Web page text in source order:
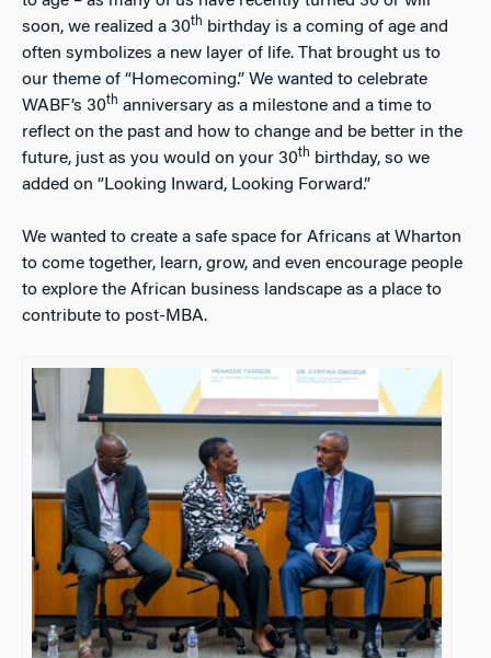
soon, we realized a 30th birthday is a coming of age and
often symbolizes a new layer of life. That brought us to
our theme of “Homecoming.” We wanted to celebrate
WABF’s 30th anniversary as a milestone and a time to
reflect on the past and how to change and be better in the
future, just as you would on your 30th birthday, so we
added on “Looking Inward, Looking Forward.”
We wanted to create a safe space for Africans at Wharton
to come together, learn, grow, and even encourage people
to explore the African business landscape as a place to
contribute to post-MBA.